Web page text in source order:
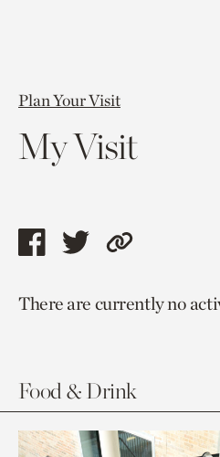
Plan Your Visit
My Visit
Share
page
Share
page
Copy
to
There are currently no
Food & Drink